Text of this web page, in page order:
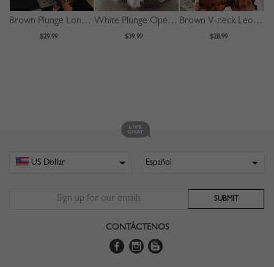
Brown Plunge Long Sleeve Bodycon Maxi Dress
$29.99
White Plunge Open Back Cami Maxi Dress
$39.99
Brown V-neck Leopard Print Puff Sleeve Mini Dress
$28.99
CONTÁCTENOS